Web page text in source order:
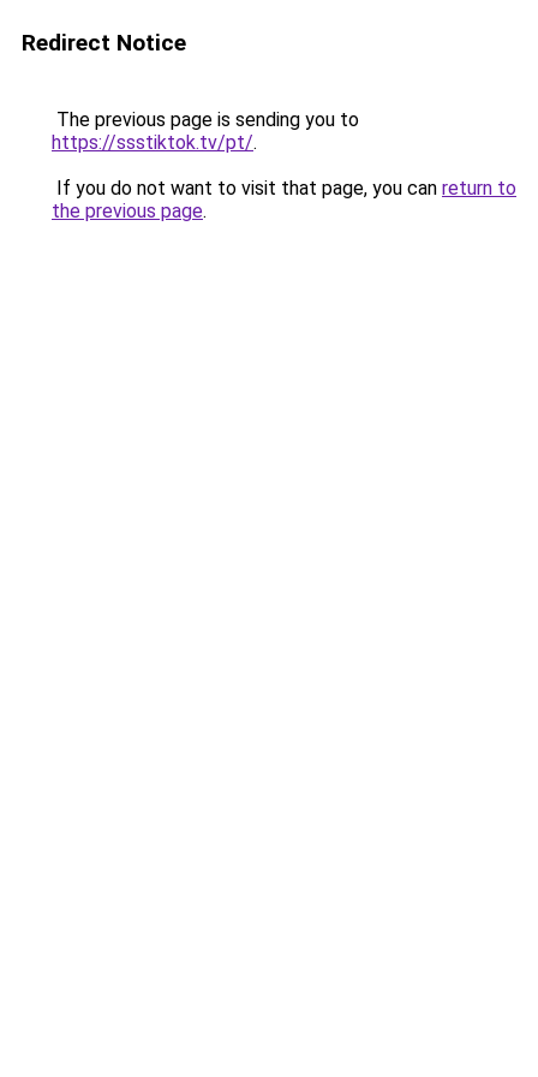
Redirect Notice
The previous page is sending you to
https://ssstiktok.tv/pt/.
If you do not want to visit that page, you can return to
the previous page.